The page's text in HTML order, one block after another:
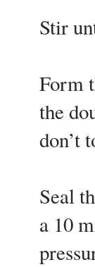
Stir
Form
the
don’t
Seal
a 10